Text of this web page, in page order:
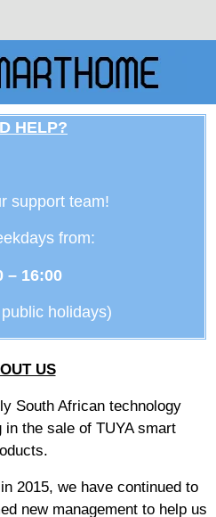
HELP?
support team!
from:
– 16:00
holidays)
US
South African technology
the sale of TUYA smart
2015, we have continued to
new management to help us